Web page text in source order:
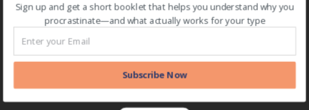
BLOG CATEGORIES
BLOG
Sign up and get a short booklet that helps you understand why you
procrastinate—and what actually works for your type
Subscribe Now